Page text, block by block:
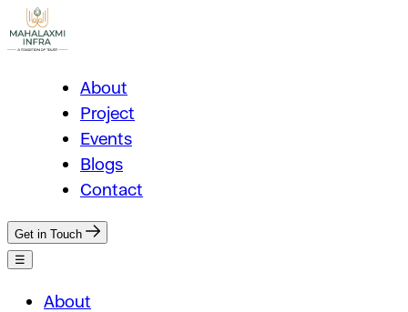
About
Project
Events
Blogs
Contact
Get in Touch
☰
About